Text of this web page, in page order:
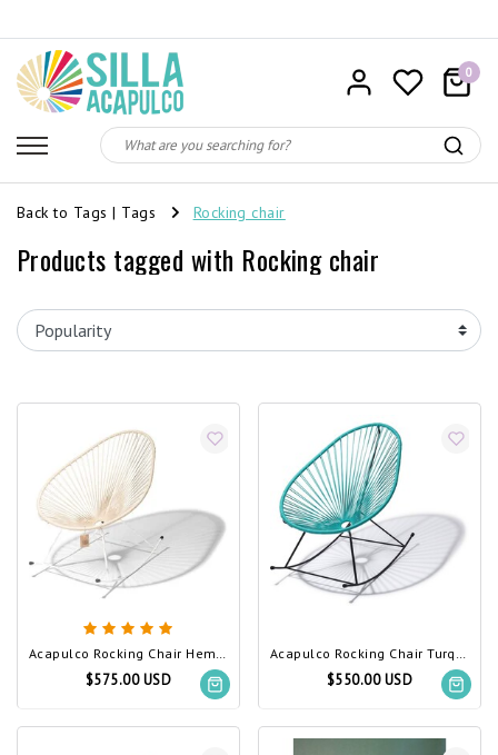
0
Back to Tags | Tags Rocking chair
Products tagged with Rocking chair
Acapulco Rocking Chair Hemp, White Frame
$575.00 USD
Acapulco Rocking Chair Turquoise
$550.00 USD